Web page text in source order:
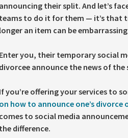
their split. And let’s
to do it for them — it’s that
an item can be
you, their temporary social
announce the news of
you’re offering your services to
how to announce one’s divorce
to social media
difference.